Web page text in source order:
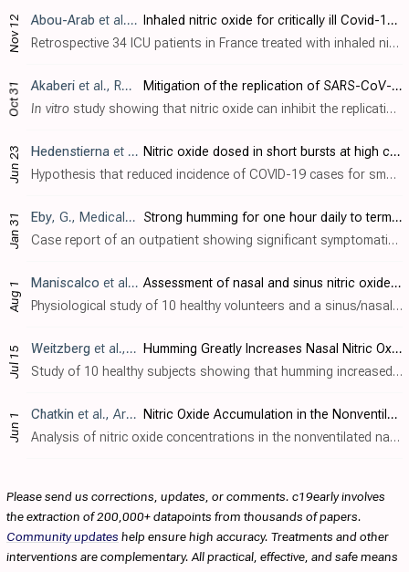
Nov 12 Abou-Arab et al., Critical Care, doi:10.1186/s13054-020-03371-x
Inhaled nitric oxide for critically ill Covid-19 patients: a prospective study
Retrospective 34 ICU patients in France treated with inhaled nitric oxide, showing 65% had an increase in PaO
Oct 31 Akaberi et al., Redox Biology, doi:10.1016/j.redox.2020.101734
Mitigation of the replication of SARS-CoV-2 by nitric oxide in vitro
In vitro study showing that nitric oxide can inhibit the replication of SARS-CoV-2 in Vero E6 cells, and identifying the SARS-CoV-2 main protease as a target for nitric oxide.
Jun 23 Hedenstierna et al., Nitric Oxide, doi:10.1016/j.niox.2020.06.005
Nitric oxide dosed in short bursts at high concentrations may protect against Covid 19
Hypothesis that reduced incidence of COVID-19 cases for smokers in some studies is due to bursts of high concentrations of nitric oxide during smoking.
Jan 31 Eby, G., Medical Hypotheses, doi:10.1016/j.mehy.2005.11.035
Strong humming for one hour daily to terminate chronic rhinosinusitis in four days: A case report and hypothesis for action by stimulation of endogenous nasal nitric oxide production
Case report of an outpatient showing significant symptomatic benefit with strong, low-pitch humming (a method to increase endogenous nitric oxide).
Aug 1 Maniscalco et al., European Respiratory Journal, doi:10.1183/09031936.03.00017903
Assessment of nasal and sinus nitric oxide output using single-breath humming exhalations
Physiological study of 10 healthy volunteers and a sinus/nasal model characterizing nasal nitric oxide (NO) output during humming exhalations. Humming caused a ~5-fold increase in nasal NO output compared to silent exhalation (2,233 vs. 4..
Jul 15 Weitzberg et al., American Journal of Respiratory and Critical Care Medicine, doi:10.1164/rccm.200202-138BC
Humming Greatly Increases Nasal Nitric Oxide
Study of 10 healthy subjects showing that humming increased nasal nitric oxide (NO) levels 15 fold compared to quiet exhalation, likely due to increased sinus ventilation and gas exchange between the sinuses and nasal cavity. In a two-com..
Jun 1 Chatkin et al., Archives of Otolaryngology–Head & Neck Surgery, doi:10.1001/archotol.125.6.682
Nitric Oxide Accumulation in the Nonventilated Nasal Cavity
Analysis of nitric oxide concentrations in the nonventilated nasal cavity, showing increasing levels with time. Results indicate that nitric oxide levels can be increased with breathing techniques.
Please send us corrections, updates, or comments. c19early involves
the extraction of 200,000+ datapoints from thousands of papers.
Community updates help ensure high accuracy. Treatments and other
interventions are complementary. All practical, effective, and safe means